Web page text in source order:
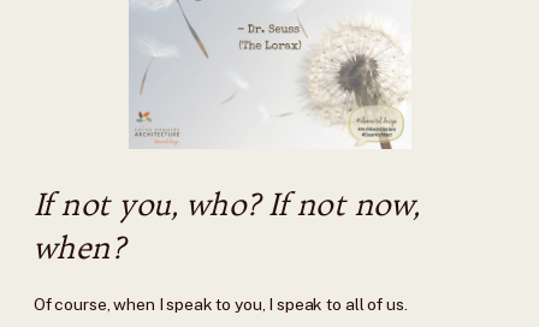
If not you, who? If not now,
when?
Of course, when I speak to you, I speak to all of us.